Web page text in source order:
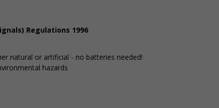
Regulations 1996
natural or artificial - no batteries needed!
hazards